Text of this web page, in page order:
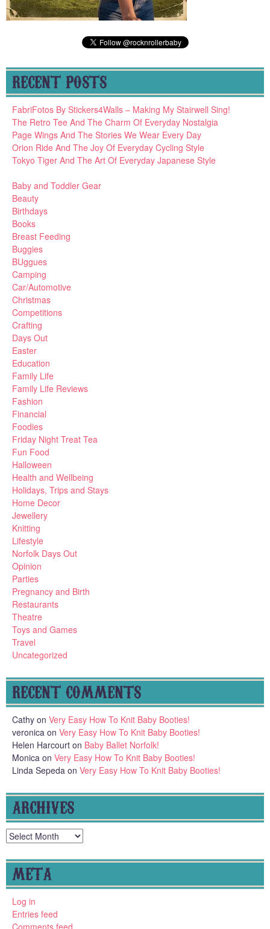
RECENT POSTS
FabriFotos By Stickers4Walls – Making My Stairwell Sing!
The Retro Tee And The Charm Of Everyday Nostalgia
Page Wings And The Stories We Wear Every Day
Orion Ride And The Joy Of Everyday Cycling Style
Tokyo Tiger And The Art Of Everyday Japanese Style
Baby and Toddler Gear
Beauty
Birthdays
Books
Breast Feeding
Buggies
BUggues
Camping
Car/Automotive
Christmas
Competitions
Crafting
Days Out
Easter
Education
Family Life
Family Life Reviews
Fashion
Financial
Foodies
Friday Night Treat Tea
Fun Food
Halloween
Health and Wellbeing
Holidays, Trips and Stays
Home Decor
Jewellery
Knitting
Lifestyle
Norfolk Days Out
Opinion
Parties
Pregnancy and Birth
Restaurants
Theatre
Toys and Games
Travel
Uncategorized
RECENT COMMENTS
Cathy on Very Easy How To Knit Baby Booties!
veronica on Very Easy How To Knit Baby Booties!
Helen Harcourt on Baby Ballet Norfolk!
Monica on Very Easy How To Knit Baby Booties!
Linda Sepeda on Very Easy How To Knit Baby Booties!
ARCHIVES
Archives
META
Log in
Entries feed